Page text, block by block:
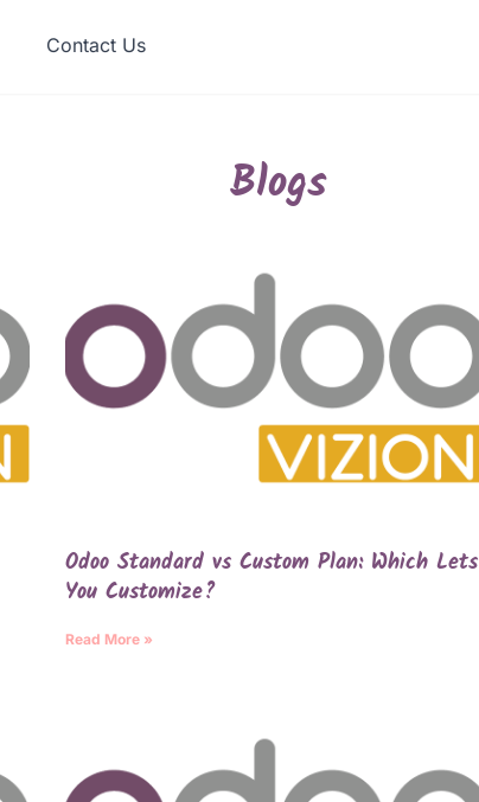
Contact Us
Blogs
Odoo Standard vs Custom Plan: Which Lets
You Customize?
Read More »